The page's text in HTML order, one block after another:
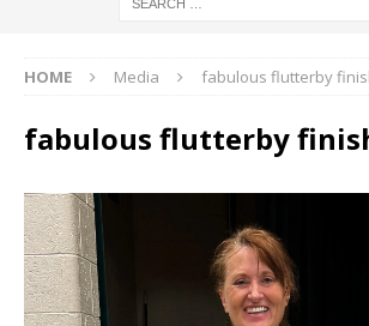
HOME Media fabulous flutterby
fabulous flutterby